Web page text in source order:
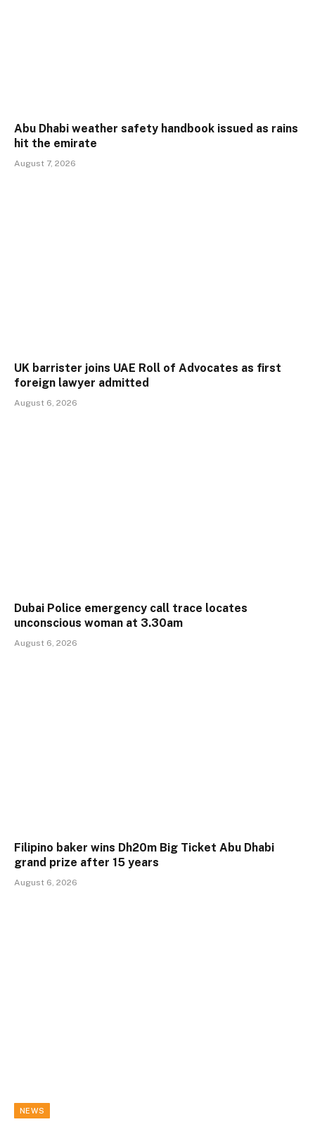
Abu Dhabi weather safety handbook issued as rains
hit the emirate
August 7, 2026
UK barrister joins UAE Roll of Advocates as first
foreign lawyer admitted
August 6, 2026
Dubai Police emergency call trace locates
unconscious woman at 3.30am
August 6, 2026
Filipino baker wins Dh20m Big Ticket Abu Dhabi
grand prize after 15 years
August 6, 2026
NEWS